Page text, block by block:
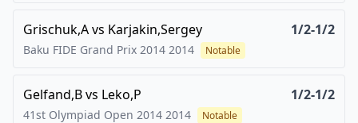
Grischuk,Avs Karjakin,Sergey 1/2-1/2
Baku FIDE Grand Prix 2014 2014 Notable
Gelfand,Bvs Leko,P 1/2-1/2
41st Olympiad Open 2014 2014 Notable